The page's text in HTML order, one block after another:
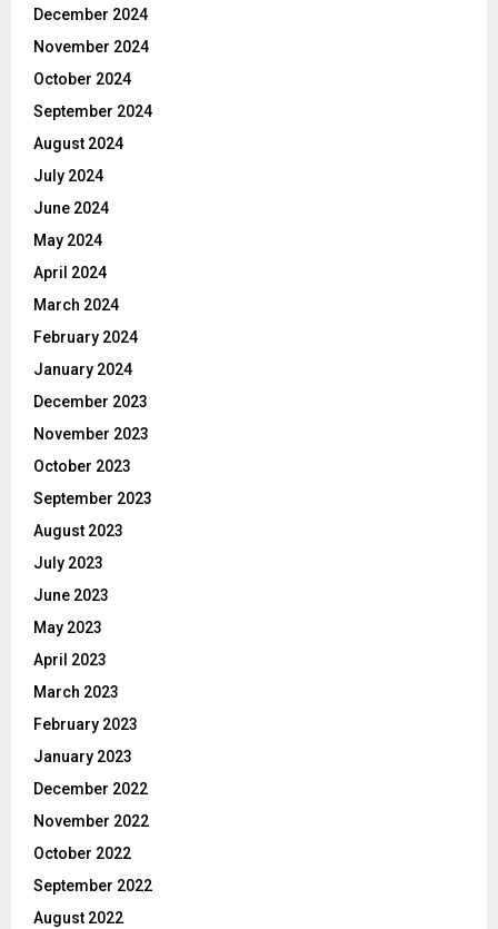
December 2024
November 2024
October 2024
September 2024
August 2024
July 2024
June 2024
May 2024
April 2024
March 2024
February 2024
January 2024
December 2023
November 2023
October 2023
September 2023
August 2023
July 2023
June 2023
May 2023
April 2023
March 2023
February 2023
January 2023
December 2022
November 2022
October 2022
September 2022
August 2022